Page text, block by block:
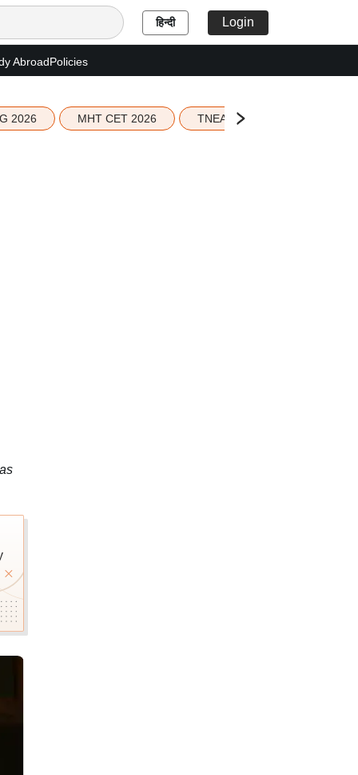
हिन्दी Login
AbroadPolicies
2026 MHT CET 2026 TNEA 2026 Seat Allotment